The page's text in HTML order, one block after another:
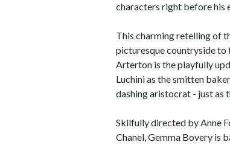
characters right before his
This charming retelling of
picturesque countryside
Arterton is the playfully
Luchini as the smitten
dashing aristocrat - just as
Skilfully directed by Anne
Chanel, Gemma Bovery is